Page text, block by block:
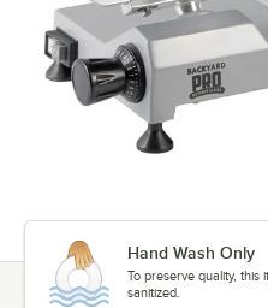
Hand Wash Only
To preserve quality, this
sanitized.